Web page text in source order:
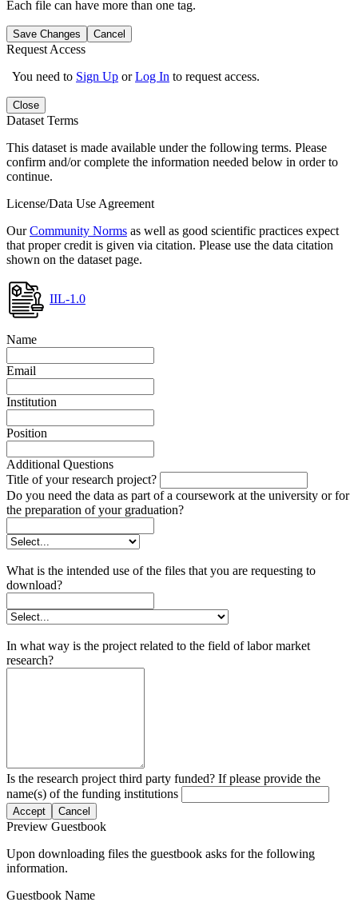
Each file can have more than one tag.
Save Changes Cancel
Request Access
You need to Sign Up orLog In to request access.
Close
Dataset Terms
This dataset is made available under the following terms. Please
confirm and/or complete the information needed below in order to
continue.
License/Data Use Agreement
OurCommunity Norms as well as good scientific practices expect
that proper credit is given via citation. Please use the data citation
shown on the dataset page.
IIL-1.0
Name
Email
Institution
Position
Additional Questions
Title of your research project?
Do you need the data as part of a coursework at the university or for
the preparation of your graduation?
What is the intended use of the files that you are requesting to
download?
In what way is the project related to the field of labor market
research?
Is the research project third party funded? If please provide the
name(s) of the funding institutions
Accept Cancel
Preview Guestbook
Upon downloading files the guestbook asks for the following
information.
Guestbook Name